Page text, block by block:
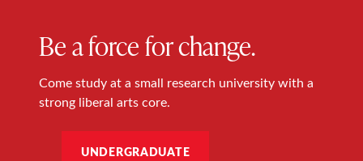
Be a force for change.
Come study at a small research university with a
strong liberal arts core.
UNDERGRADUATE